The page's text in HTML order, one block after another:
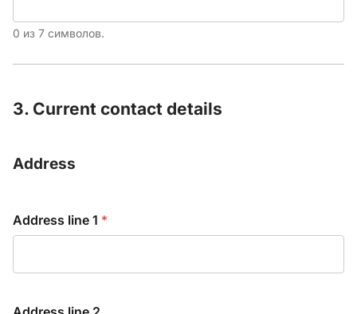
0 из 7 символов.
3. Current contact details
Address
Address line 1 *